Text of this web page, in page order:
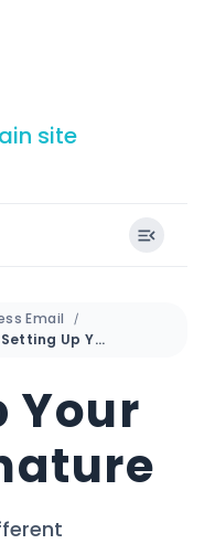
site
Email
Setting Up Your Email Signature
Your